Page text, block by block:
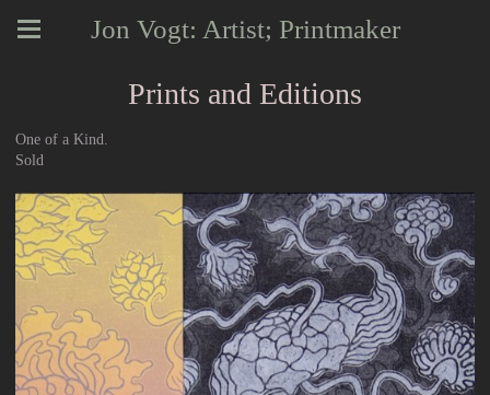
Jon Vogt: Artist; Printmaker
Prints and Editions
One of a Kind.
Sold